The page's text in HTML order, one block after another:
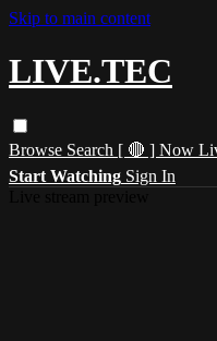
Skip to main content
LIVE.TEC
Browse Search [ 🔴 ] Now
Start Watching Sign In